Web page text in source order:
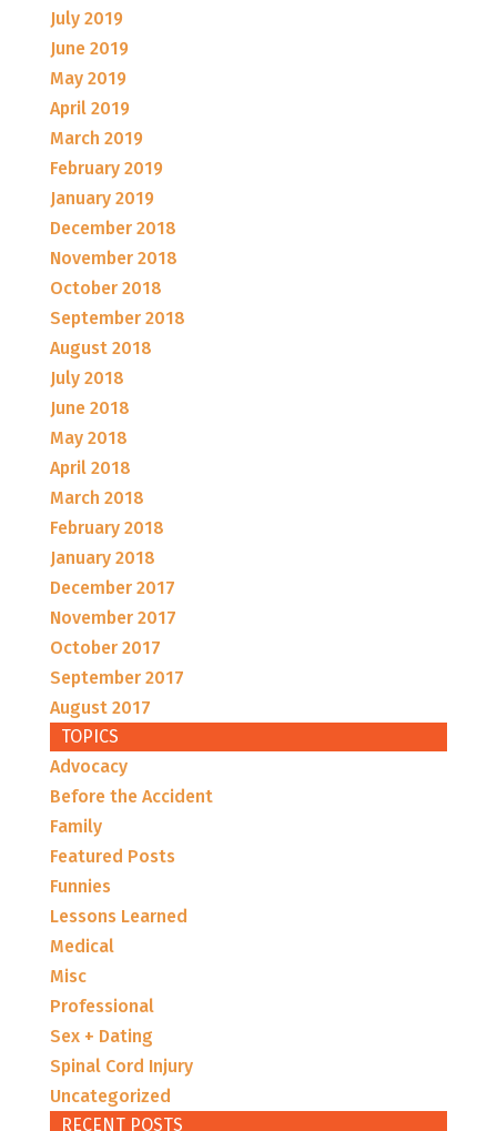
July 2019
June 2019
May 2019
April 2019
March 2019
February 2019
January 2019
December 2018
November 2018
October 2018
September 2018
August 2018
July 2018
June 2018
May 2018
April 2018
March 2018
February 2018
January 2018
December 2017
November 2017
October 2017
September 2017
August 2017
TOPICS
Advocacy
Before the Accident
Family
Featured Posts
Funnies
Lessons Learned
Medical
Misc
Professional
Sex + Dating
Spinal Cord Injury
Uncategorized
RECENT POSTS